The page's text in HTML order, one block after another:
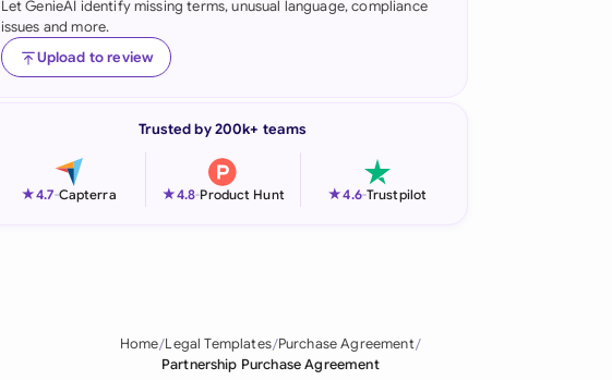
Indonesia
Ireland
Let GenieAI identify missing terms, unusual language, compliance
issues and more.
Upload to review
Trusted by 200k+ teams
★4.7-Capterra ★4.8-Product Hunt ★4.6-Trustpilot
Home Legal Templates Purchase Agreement
Partnership Purchase Agreement